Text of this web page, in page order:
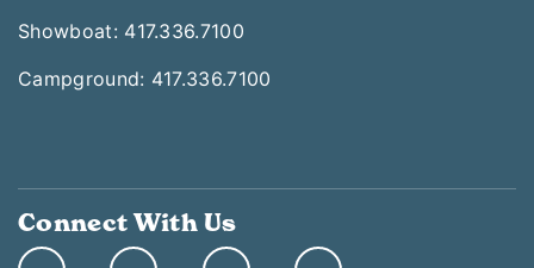
Showboat: 417.336.7100
Campground: 417.336.7100
Connect With Us